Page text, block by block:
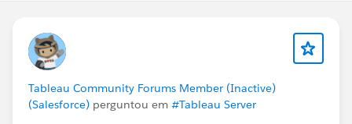
Tableau Community Forums Member (Inactive)
(Salesforce) perguntou em #Tableau Server